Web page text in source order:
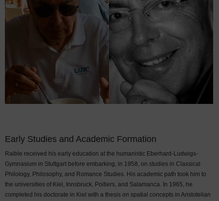
Early Studies and Academic Formation
Raible received his early education at the humanistic Eberhard-Ludwigs-
Gymnasium in Stuttgart before embarking, in 1958, on studies in Classical
Philology, Philosophy, and Romance Studies. His academic path took him to
the universities of Kiel, Innsbruck, Poitiers, and Salamanca. In 1965, he
completed his doctorate in Kiel with a thesis on spatial concepts in Aristotelian